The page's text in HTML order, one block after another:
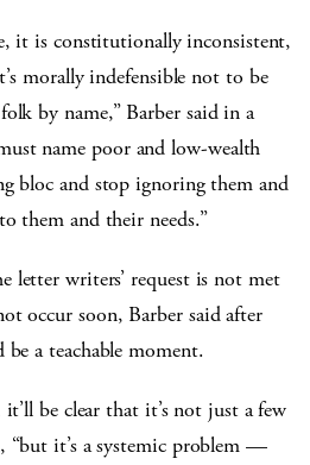
it is constitutionally inconsistent,
morally indefensible not to be
by name,” Barber said in a
name poor and low-wealth
bloc and stop ignoring them and
them and their needs.”
letter writers’ request is not met
occur soon, Barber said after
a teachable moment.
be clear that it’s not just a few
“but it’s a systemic problem —